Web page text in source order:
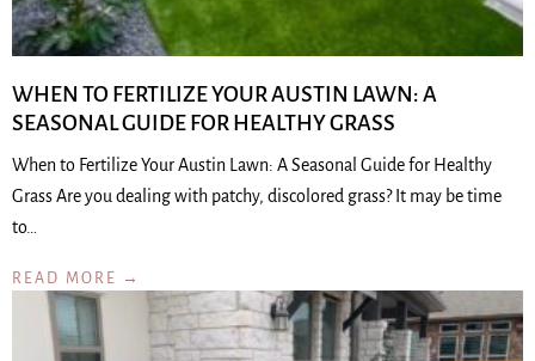
WHEN TO FERTILIZE YOUR AUSTIN LAWN: A
SEASONAL GUIDE FOR HEALTHY GRASS
When to Fertilize Your Austin Lawn: A Seasonal Guide for Healthy
Grass Are you dealing with patchy, discolored grass? It may be time
to…
READ MORE →